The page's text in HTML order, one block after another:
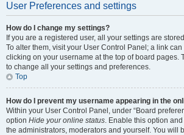
User Preferences and settings
How do I change my settings?
If you are a registered user, all your settings are
To alter them, visit your User Control Panel; a link
clicking on your username at the top of board pages.
to change all your settings and preferences.
Top
How do I prevent my username appearing in the
Within your User Control Panel, under “Board
option Hide your online status. Enable this option
the administrators, moderators and yourself. You will